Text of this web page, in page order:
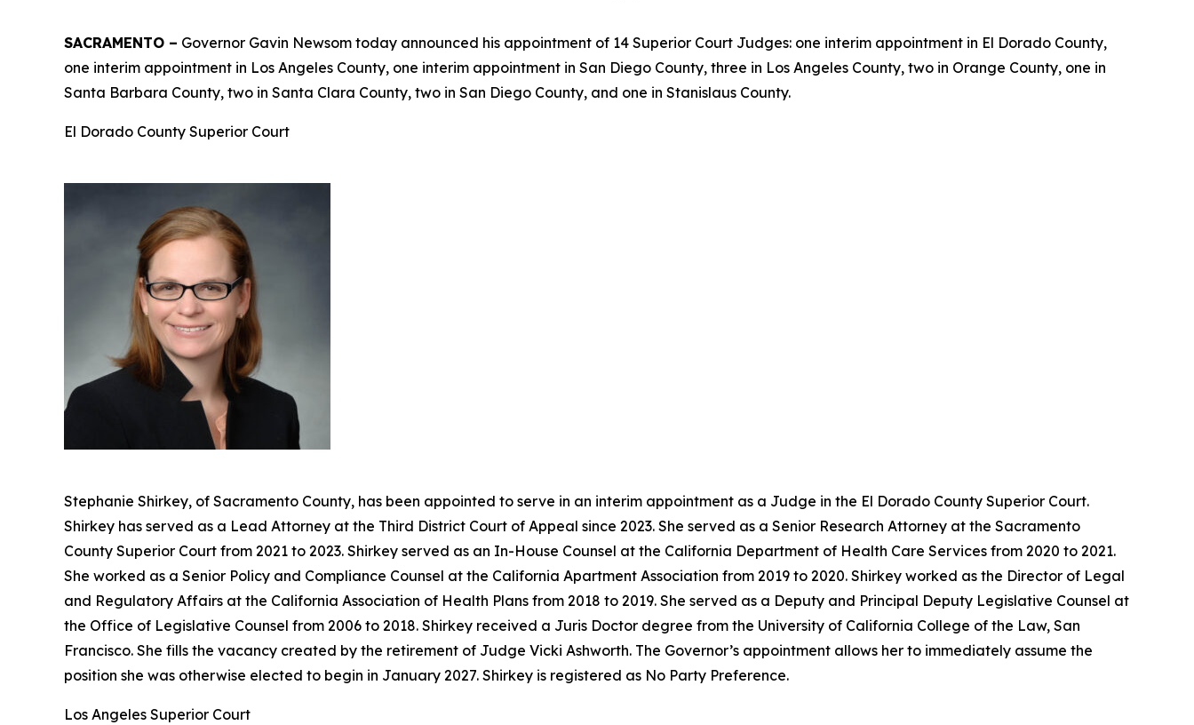
SACRAMENTO – Governor Gavin Newsom today announced his appointment of 14 Superior Court Judges: one interim appointment in El Dorado County,
one interim appointment in Los Angeles County, one interim appointment in San Diego County, three in Los Angeles County, two in Orange County, one in
Santa Barbara County, two in Santa Clara County, two in San Diego County, and one in Stanislaus County.
El Dorado County Superior Court
Stephanie Shirkey, of Sacramento County, has been appointed to serve in an interim appointment as a Judge in the El Dorado County Superior Court.
Shirkey has served as a Lead Attorney at the Third District Court of Appeal since 2023. She served as a Senior Research Attorney at the Sacramento
County Superior Court from 2021 to 2023. Shirkey served as an In-House Counsel at the California Department of Health Care Services from 2020 to 2021.
She worked as a Senior Policy and Compliance Counsel at the California Apartment Association from 2019 to 2020. Shirkey worked as the Director of Legal
and Regulatory Affairs at the California Association of Health Plans from 2018 to 2019. She served as a Deputy and Principal Deputy Legislative Counsel at
the Office of Legislative Counsel from 2006 to 2018. Shirkey received a Juris Doctor degree from the University of California College of the Law, San
Francisco. She fills the vacancy created by the retirement of Judge Vicki Ashworth. The Governor’s appointment allows her to immediately assume the
position she was otherwise elected to begin in January 2027. Shirkey is registered as No Party Preference.
Los Angeles Superior Court